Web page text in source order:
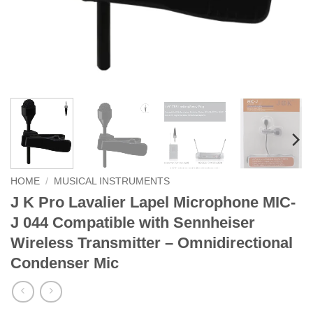
HOME / MUSICAL INSTRUMENTS
J K Pro Lavalier Lapel Microphone MIC-
J 044 Compatible with Sennheiser
Wireless Transmitter – Omnidirectional
Condenser Mic